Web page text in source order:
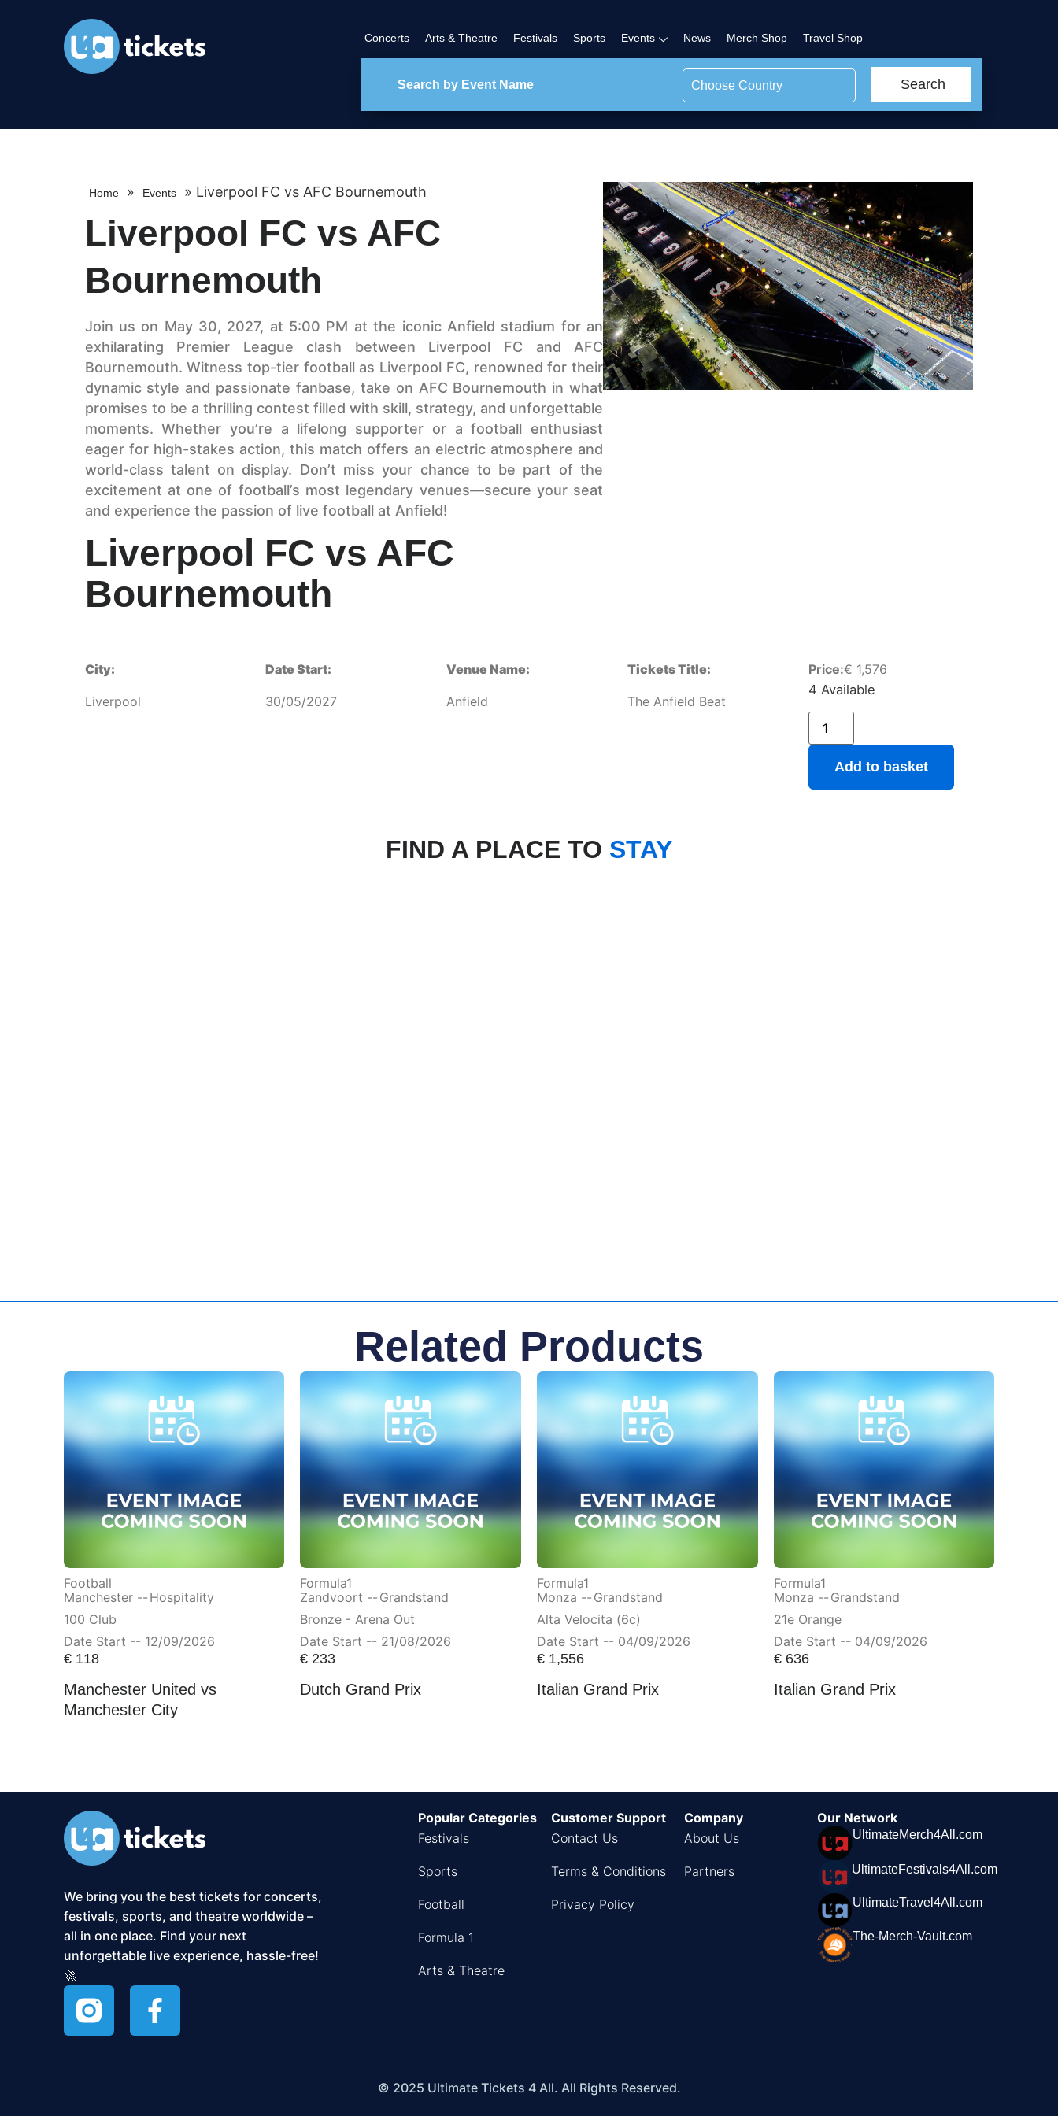
Concerts Arts & Theatre Festivals Sports Events News Merch Shop Travel Shop
Choose Country Search
Home » Events » Liverpool FC vs AFC Bournemouth
Liverpool FC vs AFC
Bournemouth
Join us on May 30, 2027, at 5:00 PM at the iconic Anfield stadium for an
exhilarating Premier League clash between Liverpool FC and AFC
Bournemouth. Witness top-tier football as Liverpool FC, renowned for their
dynamic style and passionate fanbase, take on AFC Bournemouth in what
promises to be a thrilling contest filled with skill, strategy, and unforgettable
moments. Whether you’re a lifelong supporter or a football enthusiast
eager for high-stakes action, this match offers an electric atmosphere and
world-class talent on display. Don’t miss your chance to be part of the
excitement at one of football’s most legendary venues—secure your seat
and experience the passion of live football at Anfield!
Liverpool FC vs AFC
Bournemouth
City:
Liverpool
Date Start:
30/05/2027
Venue Name:
Anfield
Tickets Title:
The Anfield Beat
Price:€ 1,576
4 Available
Add to basket
FIND A PLACE TO STAY
Related Products
Football
Manchester -- Hospitality
100 Club
Date Start -- 12/09/2026
€118
Manchester United vs
Manchester City
Formula1
Zandvoort -- Grandstand
Bronze - Arena Out
Date Start -- 21/08/2026
€ 233
Dutch Grand Prix
Formula1
Monza -- Grandstand
Alta Velocita (6c)
Date Start -- 04/09/2026
€ 1,556
Italian Grand Prix
Formula1
Monza -- Grandstand
21e Orange
Date Start -- 04/09/2026
€636
Italian Grand Prix
We bring you the best tickets for concerts,
festivals, sports, and theatre worldwide –
all in one place. Find your next
unforgettable live experience, hassle-free!
🚀
Popular Categories
Festivals
Sports
Football
Formula 1
Arts & Theatre
Customer Support
Contact Us
Terms & Conditions
Privacy Policy
Company
About Us
Partners
Our Network
UltimateMerch4All.com
UltimateFestivals4All.com
UltimateTravel4All.com
The-Merch-Vault.com
© 2025 Ultimate Tickets 4 All. All Rights Reserved.